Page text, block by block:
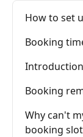
How to set
Booking
Booking
Why can't
booking